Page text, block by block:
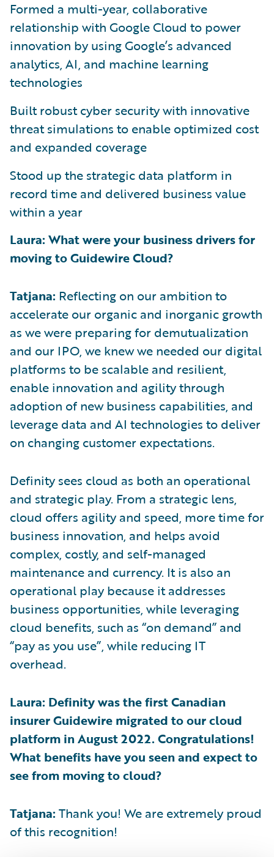
Formed a multi-year, collaborative
relationship with Google Cloud to power
innovation by using Google’s advanced
analytics, AI, and machine learning
technologies
Built robust cyber security with innovative
threat simulations to enable optimized cost
and expanded coverage
Stood up the strategic data platform in
record time and delivered business value
within a year
Laura: What were your business drivers for
moving to Guidewire Cloud?
Tatjana: Reflecting on our ambition to
accelerate our organic and inorganic growth
as we were preparing for demutualization
and our IPO, we knew we needed our digital
platforms to be scalable and resilient,
enable innovation and agility through
adoption of new business capabilities, and
leverage data and AI technologies to deliver
on changing customer expectations.
Definity sees cloud as both an operational
and strategic play. From a strategic lens,
cloud offers agility and speed, more time for
business innovation, and helps avoid
complex, costly, and self-managed
maintenance and currency. It is also an
operational play because it addresses
business opportunities, while leveraging
cloud benefits, such as “on demand” and
“pay as you use”, while reducing IT
overhead.
Laura: Definity was the first Canadian
insurer Guidewire migrated to our cloud
platform in August 2022. Congratulations!
What benefits have you seen and expect to
see from moving to cloud?
Tatjana: Thank you! We are extremely proud
of this recognition!